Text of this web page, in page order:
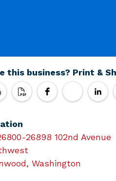
this business? Print &
26898 102nd Avenue
Washington